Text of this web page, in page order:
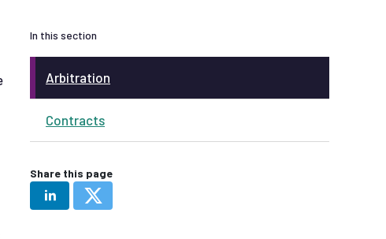
In this section
Arbitration
Contracts
Share this page